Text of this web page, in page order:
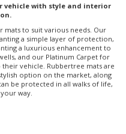
vehicle with style and interior
mats to suit various needs. Our
a simple layer of protection,
a luxurious enhancement to
and our Platinum Carpet for
vehicle. Rubbertree mats are
option on the market, along
be protected in all walks of life,
way.